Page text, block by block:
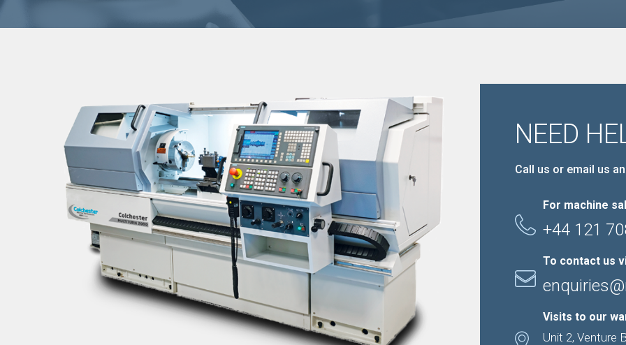
NEED
Call us or email us
For machine
+44 121
To contact us
Visits to our
Unit 2, Venture